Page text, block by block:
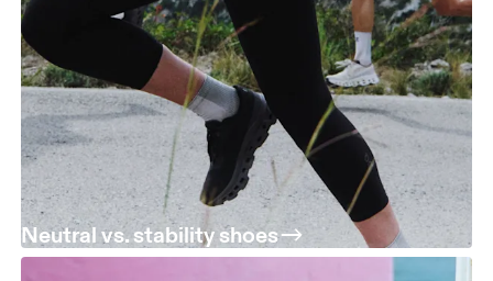
Neutral vs. stability shoes